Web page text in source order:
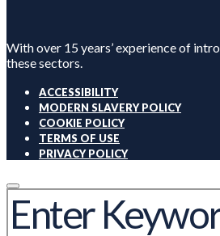
With over 15 years’ experience of
these sectors.
ACCESSIBILITY
MODERN SLAVERY POLICY
COOKIE POLICY
TERMS OF USE
PRIVACY POLICY
SEARCH
FOR: